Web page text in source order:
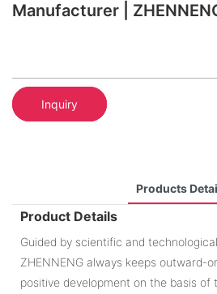
Manufacturer |
Inquiry
Products
Product Details
Guided by scientific and
ZHENNENG always keeps outward-
positive development on the basis of